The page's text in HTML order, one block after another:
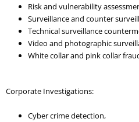
Risk and vulnerability
Surveillance and counter
Technical surveillance
Video and photographic
White collar and pink collar
Corporate Investigations:
Cyber crime detection,